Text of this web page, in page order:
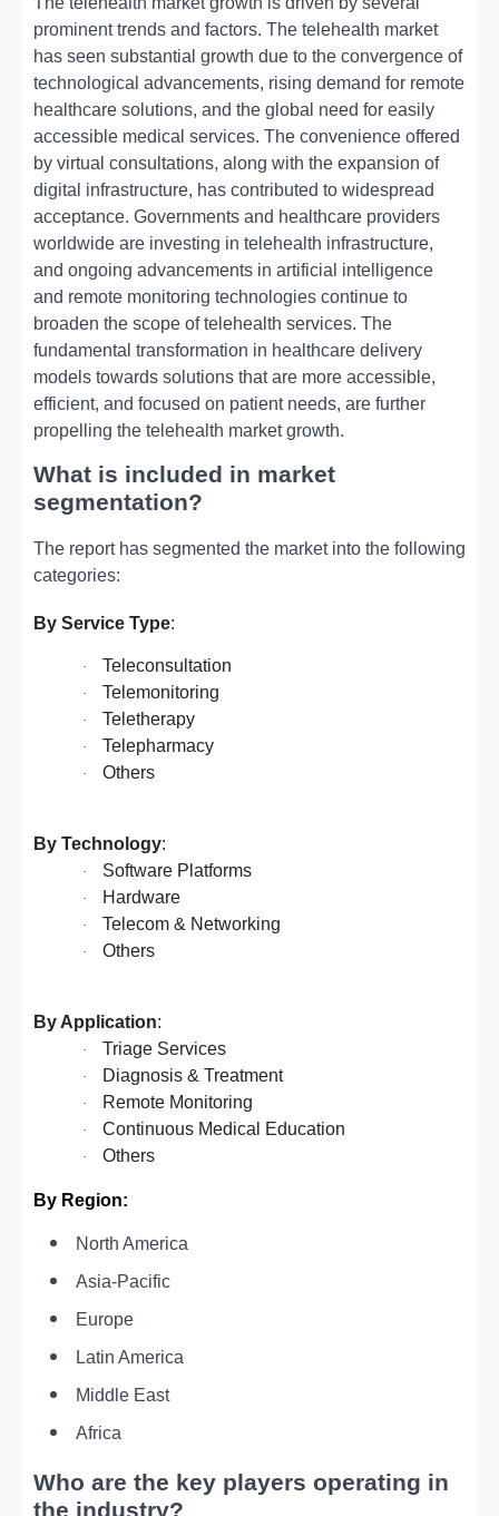
prominent trends and factors. The telehealth market
has seen substantial growth due to the convergence of
technological advancements, rising demand for remote
healthcare solutions, and the global need for easily
accessible medical services. The convenience offered
by virtual consultations, along with the expansion of
digital infrastructure, has contributed to widespread
acceptance. Governments and healthcare providers
worldwide are investing in telehealth infrastructure,
and ongoing advancements in artificial intelligence
and remote monitoring technologies continue to
broaden the scope of telehealth services. The
fundamental transformation in healthcare delivery
models towards solutions that are more accessible,
efficient, and focused on patient needs, are further
propelling the telehealth market growth.
What is included in market
segmentation?
The report has segmented the market into the following
categories:
By Service Type:
· Teleconsultation
· Telemonitoring
· Teletherapy
· Telepharmacy
· Others
By Technology:
· Software Platforms
· Hardware
· Telecom & Networking
· Others
By Application:
· Triage Services
· Diagnosis & Treatment
· Remote Monitoring
· Continuous Medical Education
· Others
By Region:
North America
Asia-Pacific
Europe
Latin America
Middle East
Africa
Who are the key players operating in
the industry?